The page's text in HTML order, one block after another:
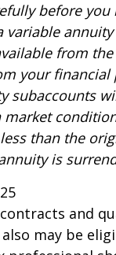
before you
variable
from
your financial
subaccounts
market
than the
is
and
may be